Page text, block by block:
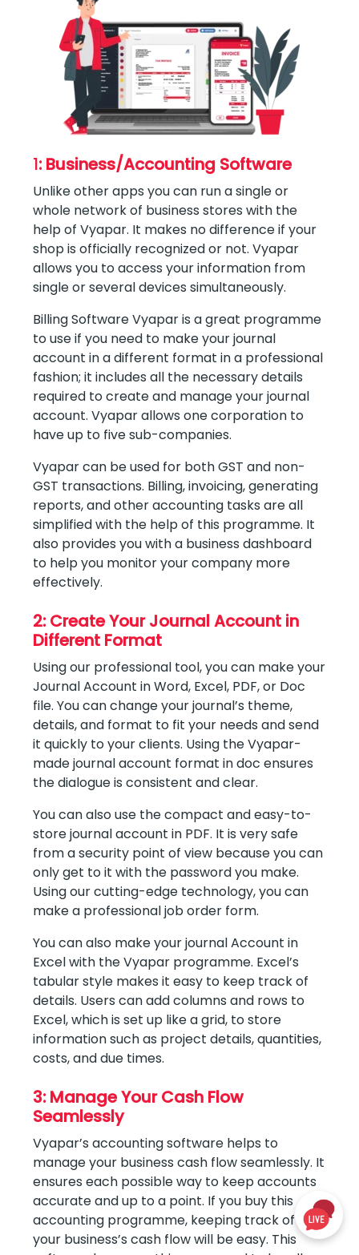
1: Business/Accounting Software
Unlike other apps you can run a single or
whole network of business stores with the
help of Vyapar. It makes no difference if your
shop is officially recognized or not. Vyapar
allows you to access your information from
single or several devices simultaneously.
Billing Software Vyapar is a great programme
to use if you need to make your journal
account in a different format in a professional
fashion; it includes all the necessary details
required to create and manage your journal
account. Vyapar allows one corporation to
have up to five sub-companies.
Vyapar can be used for both GST and non-
GST transactions. Billing, invoicing, generating
reports, and other accounting tasks are all
simplified with the help of this programme. It
also provides you with a business dashboard
to help you monitor your company more
effectively.
2: Create Your Journal Account in
Different Format
Using our professional tool, you can make your
Journal Account in Word, Excel, PDF, or Doc
file. You can change your journal’s theme,
details, and format to fit your needs and send
it quickly to your clients. Using the Vyapar-
made journal account format in doc ensures
the dialogue is consistent and clear.
You can also use the compact and easy-to-
store journal account in PDF. It is very safe
from a security point of view because you can
only get to it with the password you make.
Using our cutting-edge technology, you can
make a professional job order form.
You can also make your journal Account in
Excel with the Vyapar programme. Excel’s
tabular style makes it easy to keep track of
details. Users can add columns and rows to
Excel, which is set up like a grid, to store
information such as project details, quantities,
costs, and due times.
3: Manage Your Cash Flow
Seamlessly
Vyapar’s accounting software helps to
manage your business cash flow seamlessly. It
ensures each possible way to keep accounts
accurate and up to a point. If you buy this
accounting programme, keeping track of
your business’s cash flow will be easy. This